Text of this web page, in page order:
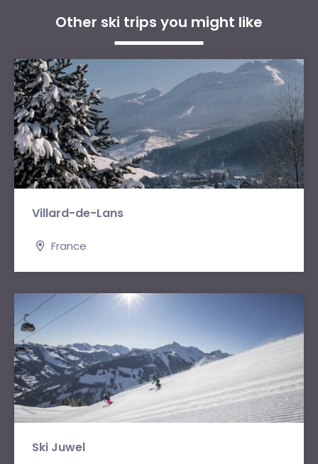
Other ski trips you might like
Villard-de-Lans
France
Ski Juwel